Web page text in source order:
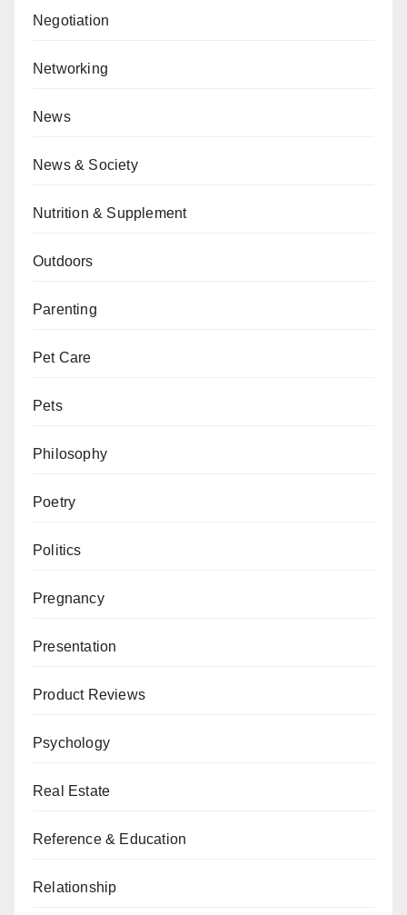
Negotiation
Networking
News
News & Society
Nutrition & Supplement
Outdoors
Parenting
Pet Care
Pets
Philosophy
Poetry
Politics
Pregnancy
Presentation
Product Reviews
Psychology
Real Estate
Reference & Education
Relationship